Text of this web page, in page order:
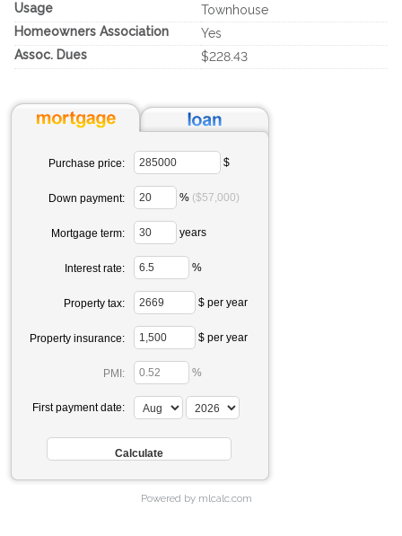
Usage
Townhouse
Homeowners Association
Yes
Assoc. Dues
$228.43
Purchase price: $
Down payment: % ($57,000)
Mortgage term: years
Interest rate: %
Property tax: $ per year
Property insurance: $ per year
PMI: %
First payment date:
Powered by mlcalc.com